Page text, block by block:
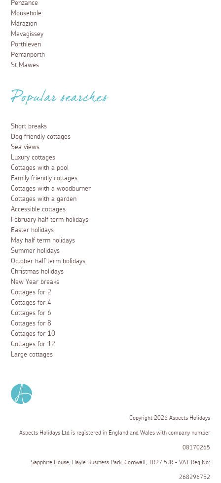
Penzance
Mousehole
Marazion
Mevagissey
Porthleven
Perranporth
St Mawes
Popular searches
Short breaks
Dog friendly cottages
Sea views
Luxury cottages
Cottages with a pool
Family friendly cottages
Cottages with a woodburner
Cottages with a garden
Accessible cottages
February half term holidays
Easter holidays
May half term holidays
Summer holidays
October half term holidays
Christmas holidays
New Year breaks
Cottages for 2
Cottages for 4
Cottages for 6
Cottages for 8
Cottages for 10
Cottages for 12
Large cottages
Copyright 2026 Aspects Holidays
Aspects Holidays Ltd is registered in England and Wales with company number
08170265
Sapphire House, Hayle Business Park, Cornwall, TR27 5JR - VAT Reg No:
268296752